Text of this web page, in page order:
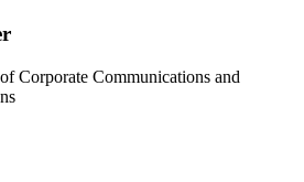
Corporate Communications and